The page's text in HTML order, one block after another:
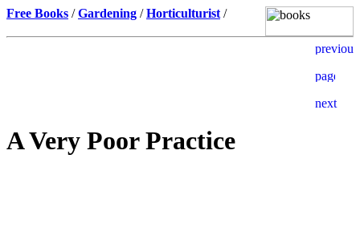
Free Books /Gardening /Horticulturist /
A Very Poor Practice